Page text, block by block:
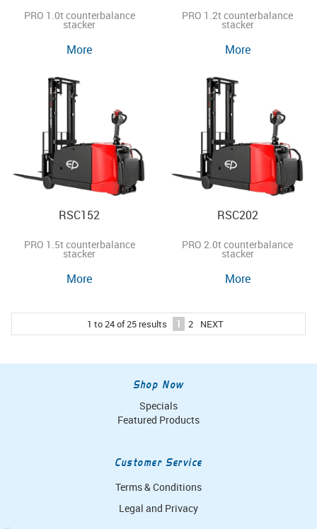
PRO 1.0t counterbalance
stacker
More
PRO 1.2t counterbalance
stacker
More
RSC152
PRO 1.5t counterbalance
stacker
More
RSC202
PRO 2.0t counterbalance
stacker
More
1 to24of25results 1 2 NEXT
Shop Now
Specials
Featured Products
Customer Service
Terms & Conditions
Legal and Privacy